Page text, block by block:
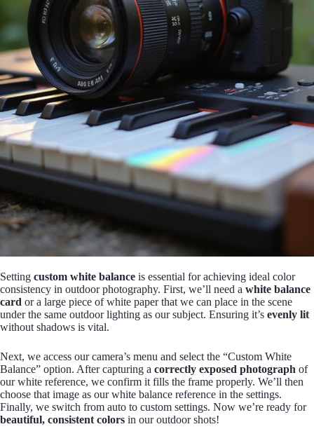
Setting custom white balance is essential for achieving ideal color
consistency in outdoor photography. First, we’ll need a white balance
card or a large piece of white paper that we can place in the scene
under the same outdoor lighting as our subject. Ensuring it’s evenly lit
without shadows is vital.
Next, we access our camera’s menu and select the “Custom White
Balance” option. After capturing a correctly exposed photograph of
our white reference, we confirm it fills the frame properly. We’ll then
choose that image as our white balance reference in the settings.
Finally, we switch from auto to custom settings. Now we’re ready for
beautiful, consistent colors in our outdoor shots!